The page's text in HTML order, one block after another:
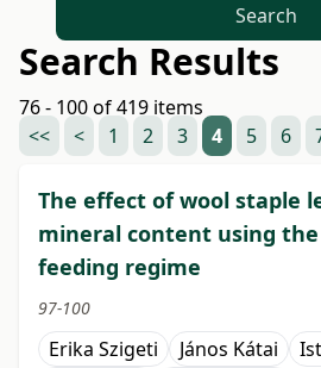
Search
Search Results
76 - 100 of 419 items
<<
< 1 2 3 4 5 6
The effect of wool staple
mineral content using the
feeding regime
97-100
Erika Szigeti János Kátai